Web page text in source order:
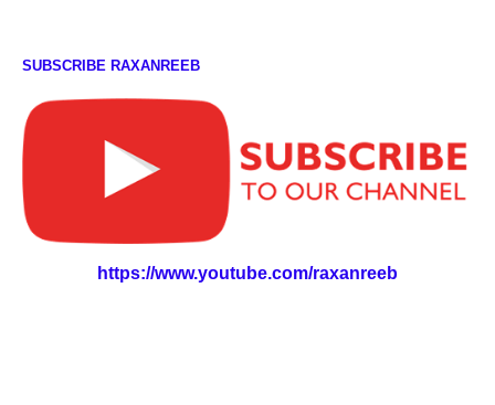
SUBSCRIBE RAXANREEB
https://www.youtube.com/raxanreeb